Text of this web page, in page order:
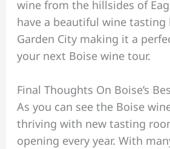
wine from the hillsides of
have a beautiful wine tasting
Garden City making it a
your next Boise wine tour.
Final Thoughts On Boise’s
As you can see the Boise
thriving with new tasting
opening every year. With